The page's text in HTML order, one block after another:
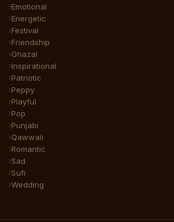
Emotional
Energetic
Festival
Friendship
Ghazal
Inspirational
Patriotic
Peppy
Playful
Pop
Punjabi
Qawwali
Romantic
Sad
Sufi
Wedding